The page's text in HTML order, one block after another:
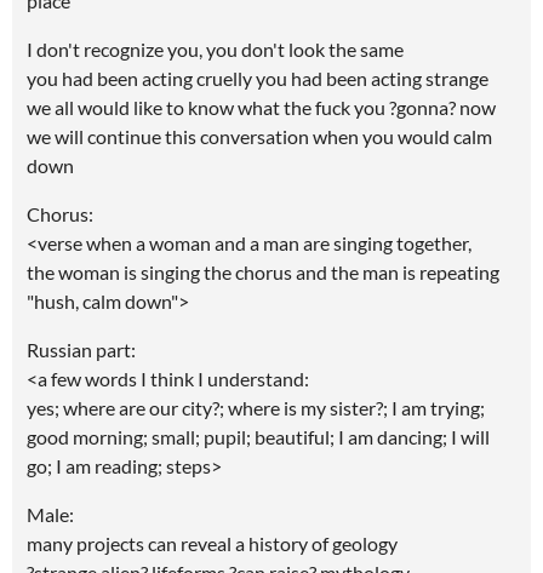
I don't recognize you, you don't look the same
you had been acting cruelly you had been acting strange
we all would like to know what the fuck you ?gonna? now
we will continue this conversation when you would calm
down
Chorus:
<verse when a woman and a man are singing together,
the woman is singing the chorus and the man is repeating
"hush, calm down">
Russian part:
<a few words I think I understand:
yes; where are our city?; where is my sister?; I am trying;
good morning; small; pupil; beautiful; I am dancing; I will
go; I am reading; steps>
Male:
many projects can reveal a history of geology